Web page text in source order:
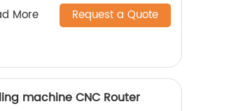
More Request a Quote
machine CNC Router